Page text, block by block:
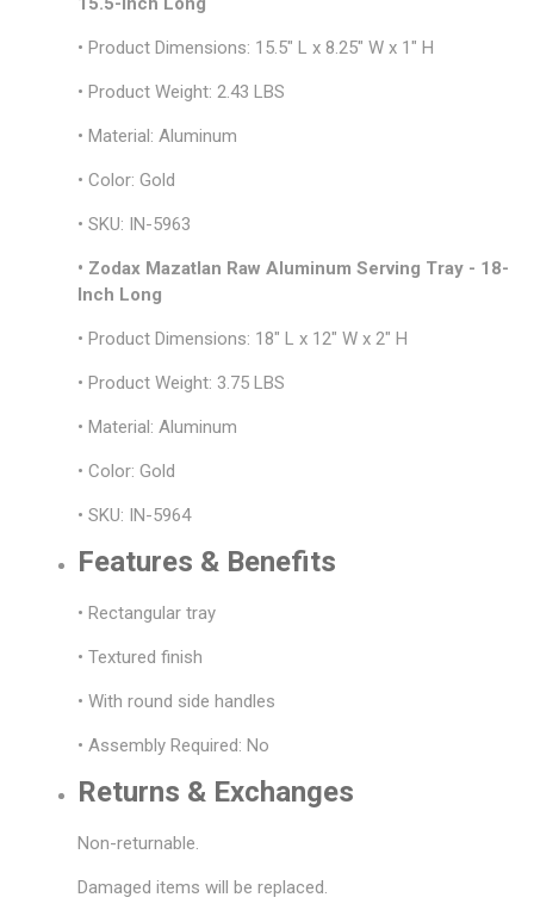
• Product Dimensions: 15.5" L x 8.25" W x 1" H
• Product Weight: 2.43 LBS
• Material: Aluminum
• Color: Gold
• SKU: IN-5963
• Zodax Mazatlan Raw Aluminum Serving Tray - 18-
Inch Long
• Product Dimensions: 18" L x 12" W x 2" H
• Product Weight: 3.75 LBS
• Material: Aluminum
• Color: Gold
• SKU: IN-5964
Features & Benefits
• Rectangular tray
• Textured finish
• With round side handles
• Assembly Required: No
Returns & Exchanges
Non-returnable.
Damaged items will be replaced.